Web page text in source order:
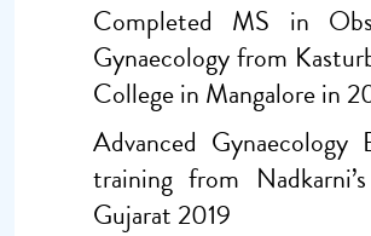
Completed MS in
Gynaecology from
College in Mangalore in
Advanced Gynaecology
training from
Gujarat 2019